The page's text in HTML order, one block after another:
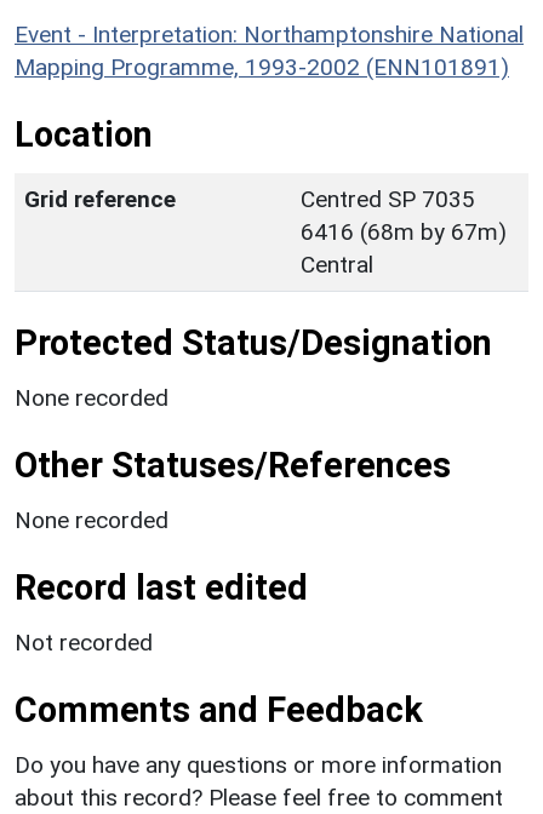
Event - Interpretation: Northamptonshire National
Mapping Programme, 1993-2002 (ENN101891)
Location
Grid reference
Centred SP 7035
6416 (68m by 67m)
Central
Protected Status/Designation
None recorded
Other Statuses/References
None recorded
Record last edited
Not recorded
Comments and Feedback
Do you have any questions or more information
about this record? Please feel free to comment